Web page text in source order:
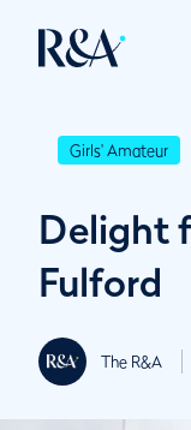
Girls' Amateur
Delight
Fulford
The R&A